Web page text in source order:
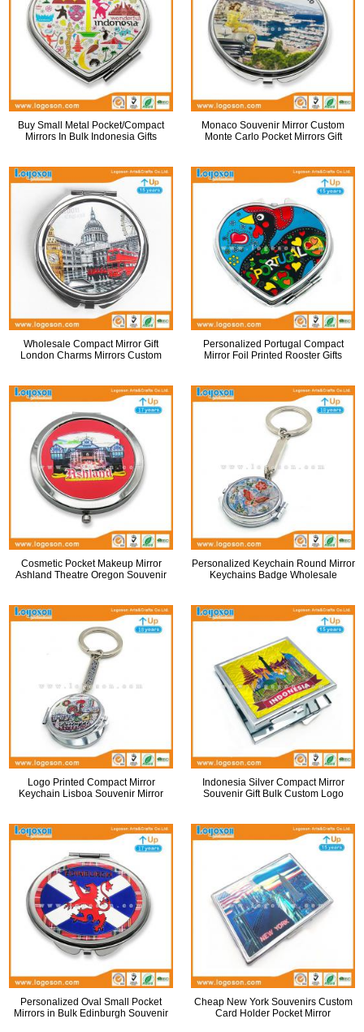
Buy Small Metal Pocket/Compact
Mirrors In Bulk Indonesia Gifts
Monaco Souvenir Mirror Custom
Monte Carlo Pocket Mirrors Gift
Wholesale Compact Mirror Gift
London Charms Mirrors Custom
Personalized Portugal Compact
Mirror Foil Printed Rooster Gifts
Cosmetic Pocket Makeup Mirror
Ashland Theatre Oregon Souvenir
Personalized Keychain Round Mirror
Keychains Badge Wholesale
Logo Printed Compact Mirror
Keychain Lisboa Souvenir Mirror
Indonesia Silver Compact Mirror
Souvenir Gift Bulk Custom Logo
Personalized Oval Small Pocket
Mirrors in Bulk Edinburgh Souvenir
Cheap New York Souvenirs Custom
Card Holder Pocket Mirror